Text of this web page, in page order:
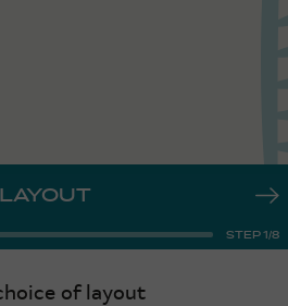
LAYOUT
STEP1/8
of layout